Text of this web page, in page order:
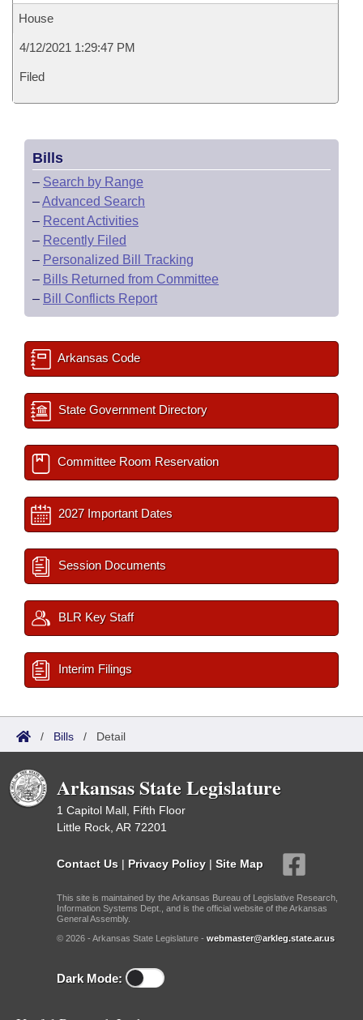
House
4/12/2021 1:29:47 PM
Filed
Bills
– Search by Range
–Advanced Search
– Recent Activities
– Recently Filed
– Personalized Bill Tracking
– Bills Returned from Committee
– Bill Conflicts Report
Arkansas Code
State Government Directory
Committee Room Reservation
2027 Important Dates
Session Documents
BLR Key Staff
Interim Filings
/ Bills / Detail
Arkansas State Legislature
1 Capitol Mall, Fifth Floor
Little Rock, AR 72201
Contact Us | Privacy Policy | Site Map
This site is maintained by the Arkansas Bureau of Legislative Research,
Information Systems Dept., and is the official website of the Arkansas
General Assembly.
© 2026 - Arkansas State Legislature - webmaster@arkleg.state.ar.us
Dark Mode: